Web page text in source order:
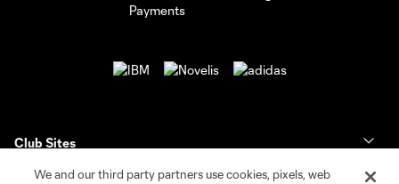
Club Sites
We and our third party partners use cookies, pixels, web